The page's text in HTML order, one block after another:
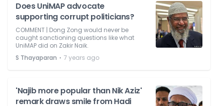
Does UniMAP advocate
supporting corrupt politicians?
COMMENT | Dong Zong would never be
caught sanctioning questions like what
UniMAP did on Zakir Naik.
S Thayaparan ⋅ 7 years ago
'Najib more popular than Nik Aziz'
remark draws smile from Hadi